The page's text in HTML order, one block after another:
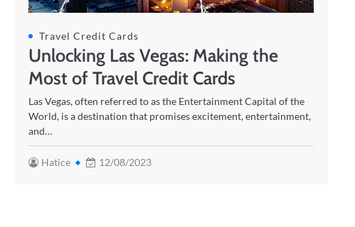
Travel Credit Cards
Unlocking Las Vegas: Making the
Most of Travel Credit Cards
Las Vegas, often referred to as the Entertainment Capital of the
World, is a destination that promises excitement, entertainment,
and…
Hatice 12/08/2023